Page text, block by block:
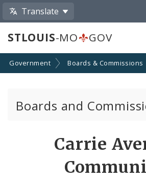
Translate
STLOUIS-MO GOV
Government Boards & Commissions
Boards and
Carrie